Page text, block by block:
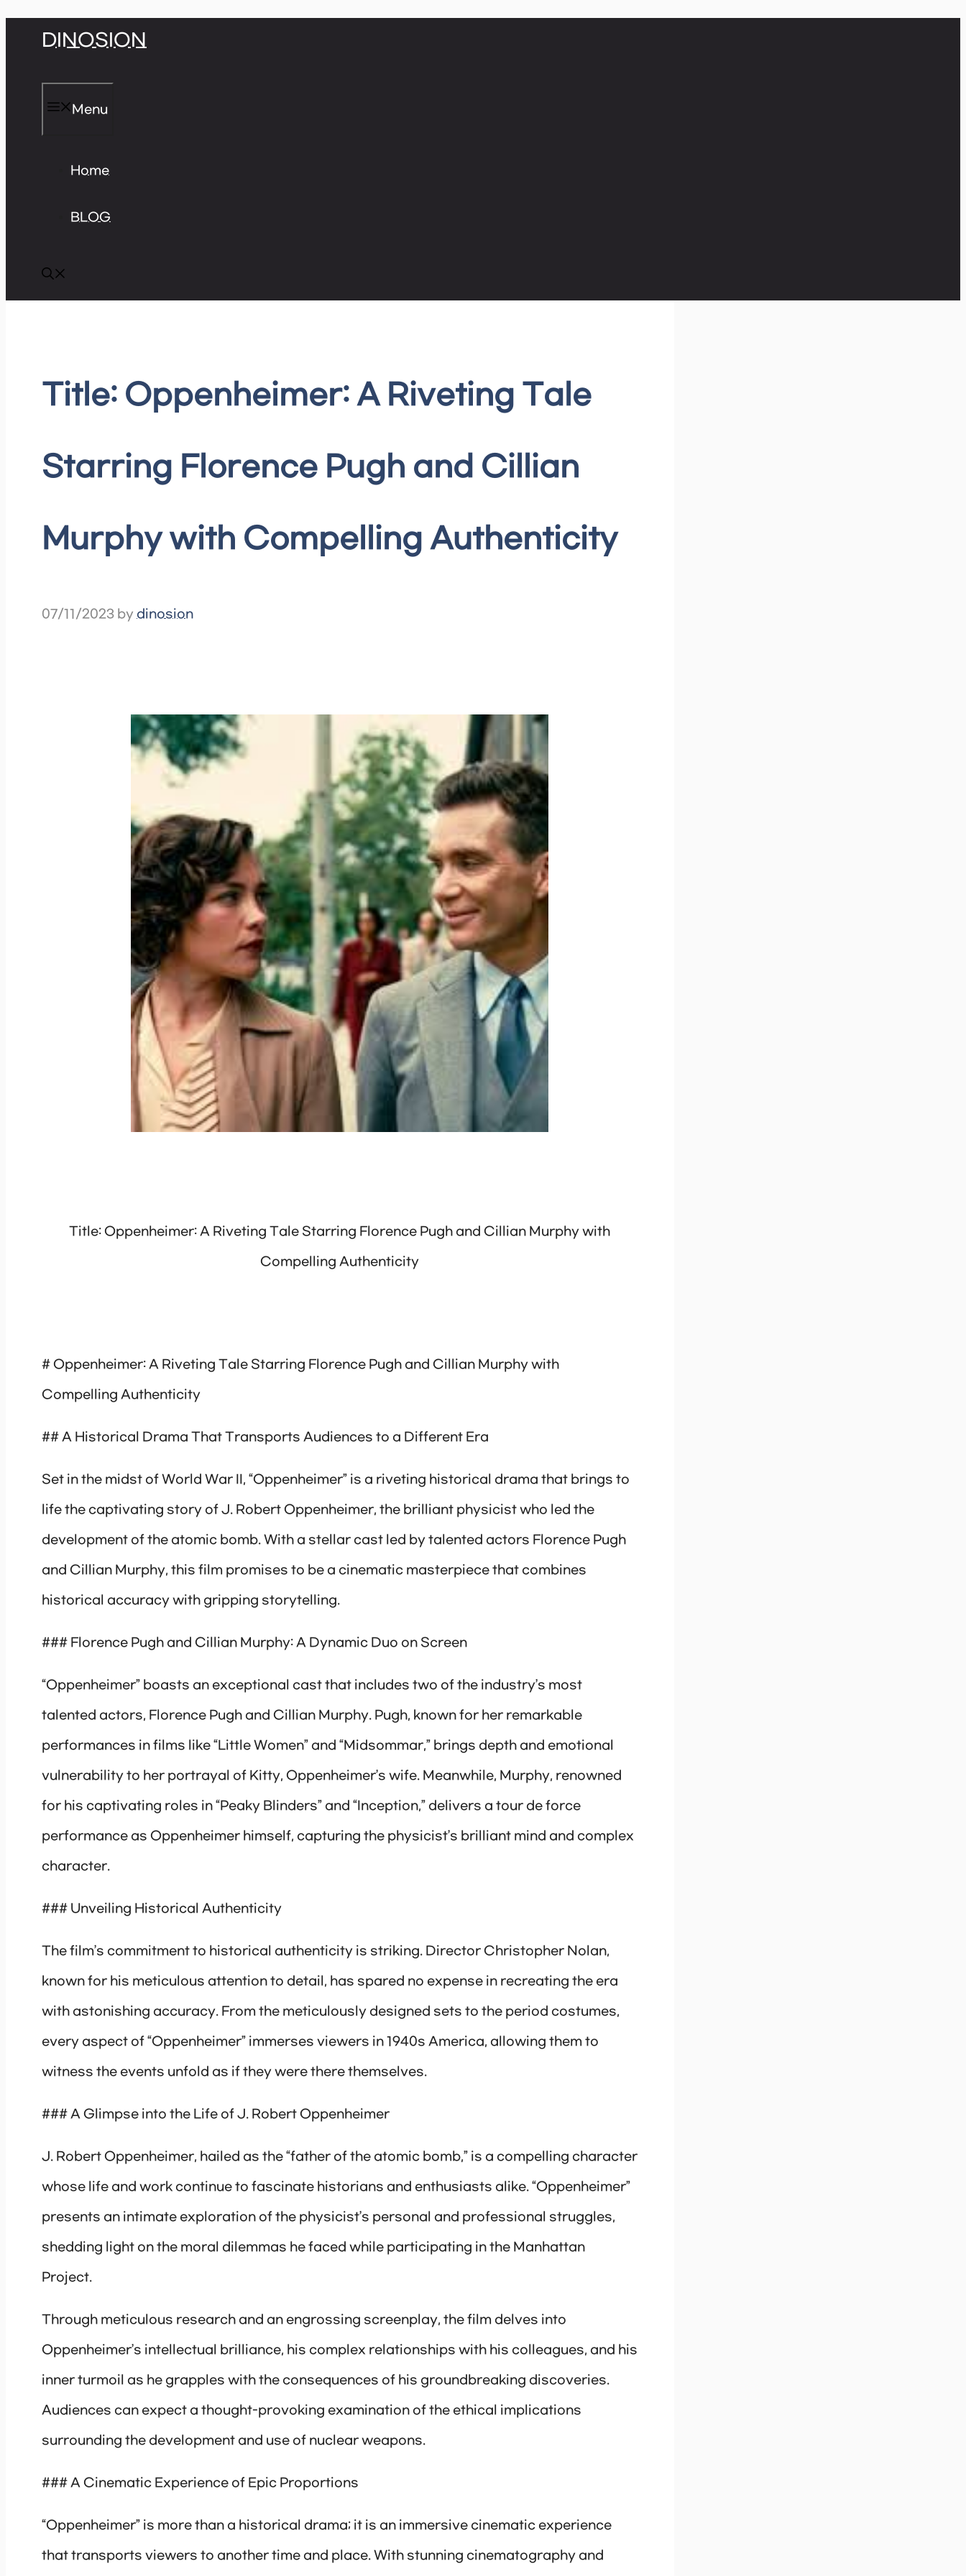
DINOSION
Menu
Home
BLOG
Title: Oppenheimer: A Riveting Tale
Starring Florence Pugh and Cillian
Murphy with Compelling Authenticity
07/11/2023 by dinosion
Title: Oppenheimer: A Riveting Tale Starring Florence Pugh and Cillian Murphy with
Compelling Authenticity
# Oppenheimer: A Riveting Tale Starring Florence Pugh and Cillian Murphy with
Compelling Authenticity
## A Historical Drama That Transports Audiences to a Different Era
Set in the midst of World War II, “Oppenheimer” is a riveting historical drama that brings to
life the captivating story of J. Robert Oppenheimer, the brilliant physicist who led the
development of the atomic bomb. With a stellar cast led by talented actors Florence Pugh
and Cillian Murphy, this film promises to be a cinematic masterpiece that combines
historical accuracy with gripping storytelling.
### Florence Pugh and Cillian Murphy: A Dynamic Duo on Screen
“Oppenheimer” boasts an exceptional cast that includes two of the industry’s most
talented actors, Florence Pugh and Cillian Murphy. Pugh, known for her remarkable
performances in films like “Little Women” and “Midsommar,” brings depth and emotional
vulnerability to her portrayal of Kitty, Oppenheimer’s wife. Meanwhile, Murphy, renowned
for his captivating roles in “Peaky Blinders” and “Inception,” delivers a tour de force
performance as Oppenheimer himself, capturing the physicist’s brilliant mind and complex
character.
### Unveiling Historical Authenticity
The film’s commitment to historical authenticity is striking. Director Christopher Nolan,
known for his meticulous attention to detail, has spared no expense in recreating the era
with astonishing accuracy. From the meticulously designed sets to the period costumes,
every aspect of “Oppenheimer” immerses viewers in 1940s America, allowing them to
witness the events unfold as if they were there themselves.
### A Glimpse into the Life of J. Robert Oppenheimer
J. Robert Oppenheimer, hailed as the “father of the atomic bomb,” is a compelling character
whose life and work continue to fascinate historians and enthusiasts alike. “Oppenheimer”
presents an intimate exploration of the physicist’s personal and professional struggles,
shedding light on the moral dilemmas he faced while participating in the Manhattan
Project.
Through meticulous research and an engrossing screenplay, the film delves into
Oppenheimer’s intellectual brilliance, his complex relationships with his colleagues, and his
inner turmoil as he grapples with the consequences of his groundbreaking discoveries.
Audiences can expect a thought-provoking examination of the ethical implications
surrounding the development and use of nuclear weapons.
### A Cinematic Experience of Epic Proportions
“Oppenheimer” is more than a historical drama; it is an immersive cinematic experience
that transports viewers to another time and place. With stunning cinematography and